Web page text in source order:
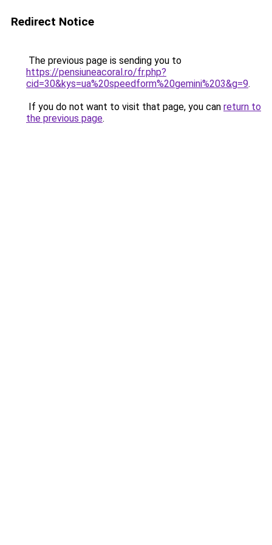
Redirect Notice
The previous page is sending you to
https://pensiuneacoral.ro/fr.php?
cid=30&kys=ua%20speedform%20gemini%203&g=9.
If you do not want to visit that page, you can return to
the previous page.